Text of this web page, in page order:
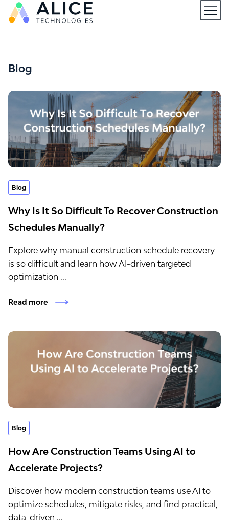
Blog
Blog
Why Is It So Difficult To Recover Construction
Schedules Manually?
Explore why manual construction schedule recovery
is so difficult and learn how AI-driven targeted
optimization ...
Read more
Blog
How Are Construction Teams Using AI to
Accelerate Projects?
Discover how modern construction teams use AI to
optimize schedules, mitigate risks, and find practical,
data-driven ...